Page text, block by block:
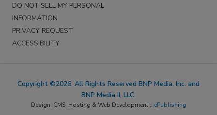
DO NOT SELL MY PERSONAL
INFORMATION
PRIVACY REQUEST
ACCESSIBILITY
Copyright ©2026. All Rights Reserved BNP Media, Inc. and
BNP Media II, LLC.
Design, CMS, Hosting & Web Development :: ePublishing